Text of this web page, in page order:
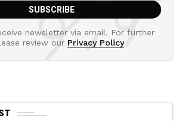
newsletter via email. For further
review our Privacy Policy